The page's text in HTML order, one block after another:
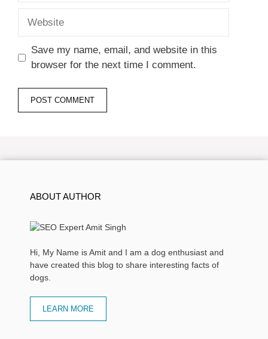
Save my name, email, and website in this
browser for the next time I comment.
ABOUT AUTHOR
Hi, My Name is Amit and I am a dog enthusiast and
have created this blog to share interesting facts of
dogs.
LEARN MORE